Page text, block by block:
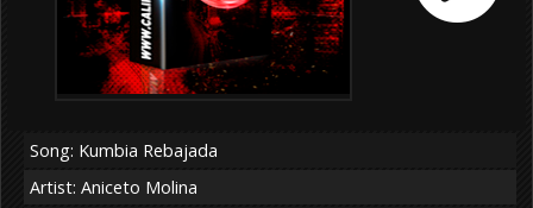
Song: Kumbia Rebajada
Artist: Aniceto Molina